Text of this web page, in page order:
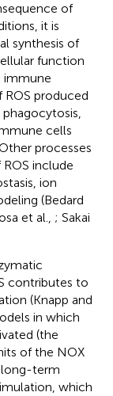
of
it is
synthesis of
function
immune
ROS produced
phagocytosis,
cells
processes
include
ion
(Bedard
et al., ; Sakai
contributes to
(Knapp and
in which
(the
of the NOX
long-term
which